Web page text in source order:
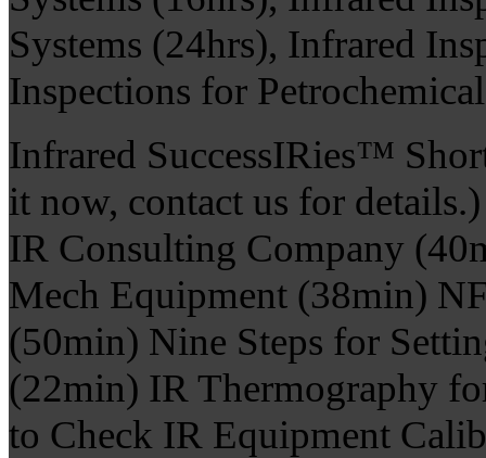
Systems (24hrs), Infrared
Inspections for
Infrared SuccessIRies™
it now, contact us for
IR Consulting Company
Mech Equipment (38min)
(50min) Nine Steps for
(22min) IR Thermography
to Check IR Equipment